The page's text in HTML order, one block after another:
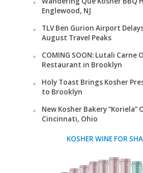
Englewood, NJ
TLV Ben Gurion Airport
August Travel Peaks
COMING SOON: Lutali Carne
Restaurant in Brooklyn
Holy Toast Brings Kosher
to Brooklyn
New Kosher Bakery “Koriela”
Cincinnati, Ohio
KOSHER WINE FOR